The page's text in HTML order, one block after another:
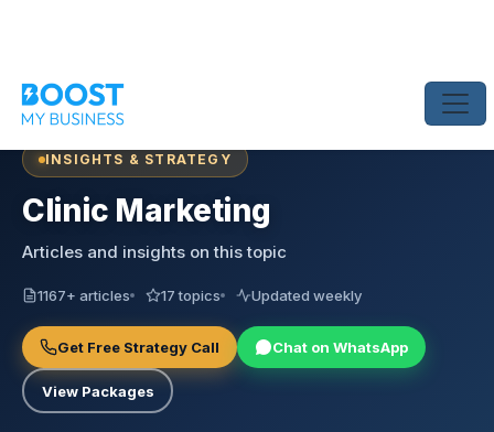
INSIGHTS & STRATEGY
Clinic Marketing
Articles and insights on this topic
1167+ articles 17 topics Updated weekly
Get Free Strategy Call Chat on WhatsApp
View Packages